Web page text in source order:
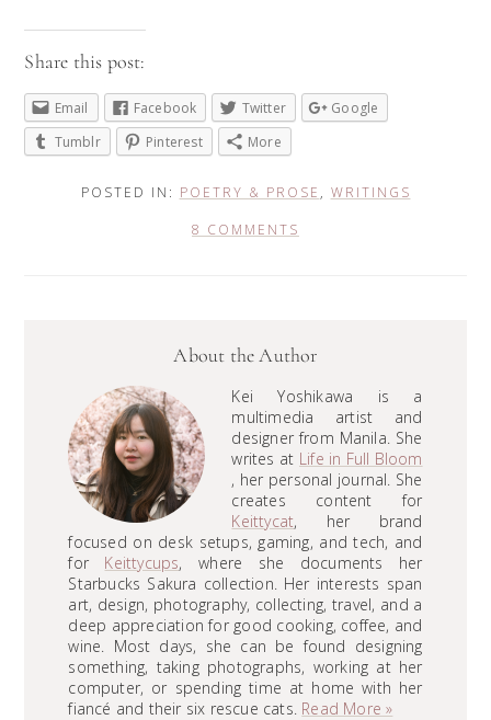
Share this post:
Email Facebook Twitter
Google
Tumblr
Pinterest More
POSTED IN: POETRY & PROSE , WRITINGS
8 COMMENTS
About the Author
Kei Yoshikawa is a
multimedia artist and
designer from Manila. She
writes at Life in Full Bloom
, her personal journal. She
creates content for
Keittycat, her brand
focused on desk setups, gaming, and tech, and
for Keittycups, where she documents her
Starbucks Sakura collection. Her interests span
art, design, photography, collecting, travel, and a
deep appreciation for good cooking, coffee, and
wine. Most days, she can be found designing
something, taking photographs, working at her
computer, or spending time at home with her
fiancé and their six rescue cats. Read More »